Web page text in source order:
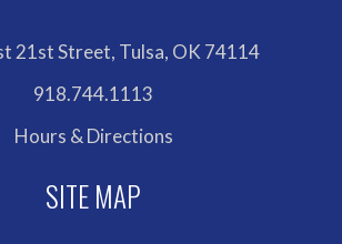
21st Street, Tulsa, OK 74114
918.744.1113
Hours & Directions